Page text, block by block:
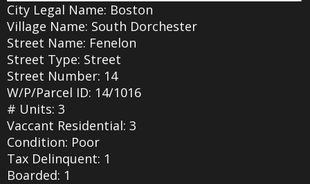
City Legal Name: Boston
Village Name: South Dorchester
Street Name: Fenelon
Street Type: Street
Street Number: 14
W/P/Parcel ID: 14/1016
# Units: 3
Vaccant Residential: 3
Condition: Poor
Tax Delinquent: 1
Boarded: 1